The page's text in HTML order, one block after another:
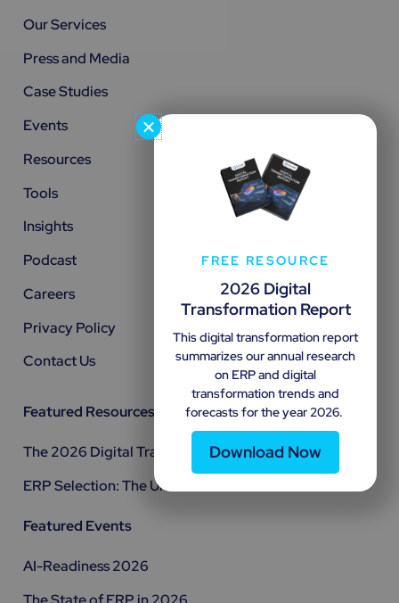
Our Services
Press and Media
Case Studies
Events
Resources
Tools
Insights
Podcast
Careers
Privacy Policy
Contact Us
Featured Resources
The 2026 Digital Transformation Report
ERP Selection: The Ultimate Guide
Featured Events
AI-Readiness 2026
FREE RESOURCE
2026 Digital
Transformation Report
This digital transformation report
summarizes our annual research
on ERP and digital
transformation trends and
forecasts for the year 2026.
Download Now